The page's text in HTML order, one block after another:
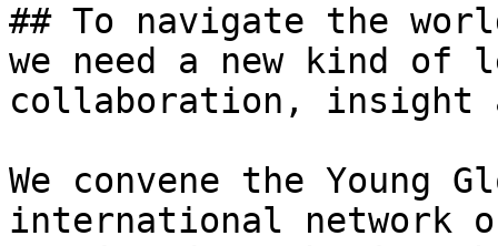
## To navigate the
we need a new kind of
collaboration, insight
We convene the Young
international network